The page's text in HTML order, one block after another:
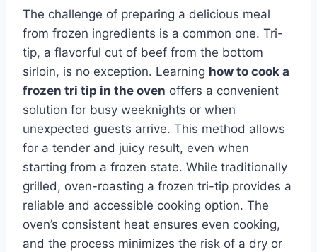
The challenge of preparing a delicious meal
from frozen ingredients is a common one. Tri-
tip, a flavorful cut of beef from the bottom
sirloin, is no exception. Learning how to cook a
frozen tri tip in the oven offers a convenient
solution for busy weeknights or when
unexpected guests arrive. This method allows
for a tender and juicy result, even when
starting from a frozen state. While traditionally
grilled, oven-roasting a frozen tri-tip provides a
reliable and accessible cooking option. The
oven’s consistent heat ensures even cooking,
and the process minimizes the risk of a dry or